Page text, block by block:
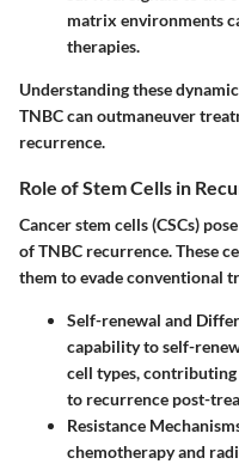
matrix environments
therapies.
Understanding these
TNBC can outmaneuver
recurrence.
Role of Stem Cells in
Cancer stem cells (CSCs)
of TNBC recurrence. These
them to evade conventional
Self-renewal and
capability to self-
cell types,
to recurrence post-
Resistance
chemotherapy and